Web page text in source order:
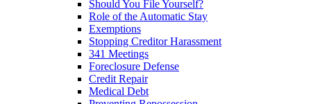
Should You File Yourself?
Role of the Automatic Stay
Exemptions
Stopping Creditor Harassment
341 Meetings
Foreclosure Defense
Credit Repair
Medical Debt